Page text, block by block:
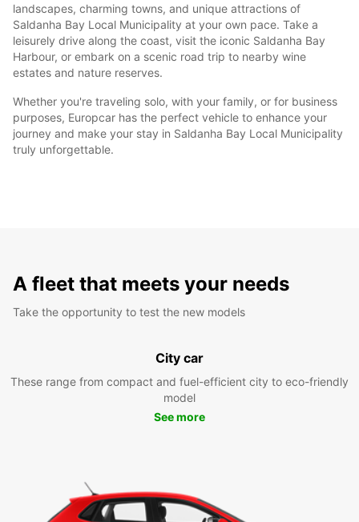
landscapes, charming towns, and unique attractions of
Saldanha Bay Local Municipality at your own pace. Take a
leisurely drive along the coast, visit the iconic Saldanha Bay
Harbour, or embark on a scenic road trip to nearby wine
estates and nature reserves.
Whether you're traveling solo, with your family, or for business
purposes, Europcar has the perfect vehicle to enhance your
journey and make your stay in Saldanha Bay Local Municipality
truly unforgettable.
A fleet that meets your needs
Take the opportunity to test the new models
City car
These range from compact and fuel-efficient city to eco-friendly
model
See more